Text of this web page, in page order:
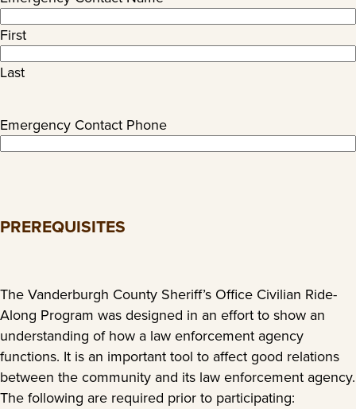
First
Last
Emergency Contact Phone
PREREQUISITES
The Vanderburgh County Sheriff’s Office Civilian Ride-
Along Program was designed in an effort to show an
understanding of how a law enforcement agency
functions. It is an important tool to affect good relations
between the community and its law enforcement agency.
The following are required prior to participating: